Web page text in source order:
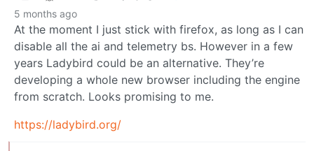
5 months ago
At the moment I just stick with firefox, as long as I can
disable all the ai and telemetry bs. However in a few
years Ladybird could be an alternative. They’re
developing a whole new browser including the engine
from scratch. Looks promising to me.
https://ladybird.org/